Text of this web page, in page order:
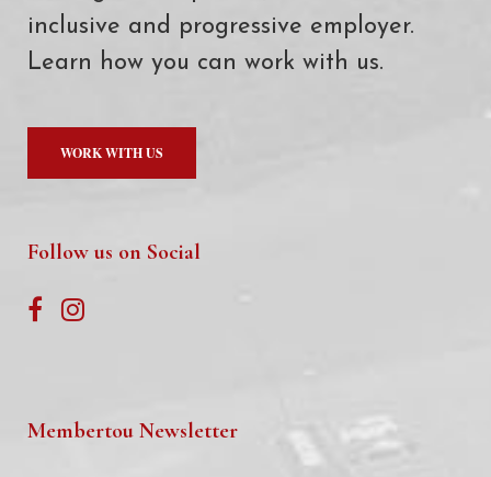
inclusive and progressive employer.
Learn how you can work with us.
WORK WITH US
Follow us on Social
Membertou Newsletter